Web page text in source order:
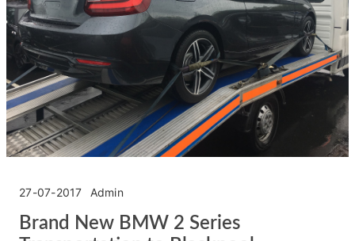
Brand New BMW 2 Series
Admin
27-07-2017